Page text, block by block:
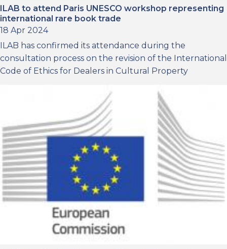
ILAB to attend Paris UNESCO workshop representing
international rare book trade
18 Apr 2024
ILAB has confirmed its attendance during the
consultation process on the revision of the International
Code of Ethics for Dealers in Cultural Property